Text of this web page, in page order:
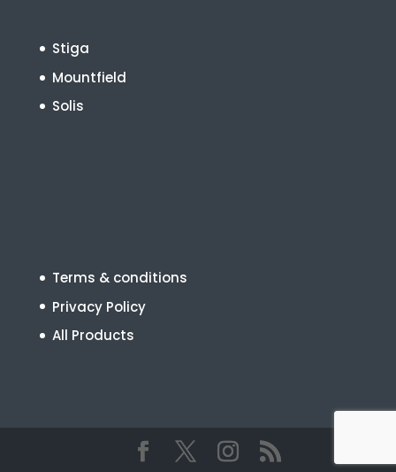
Stiga
Mountfield
Solis
Terms & conditions
Privacy Policy
All Products